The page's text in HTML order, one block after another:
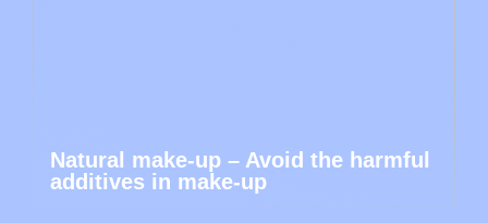
Natural make-up – Avoid the harmful
additives in make-up